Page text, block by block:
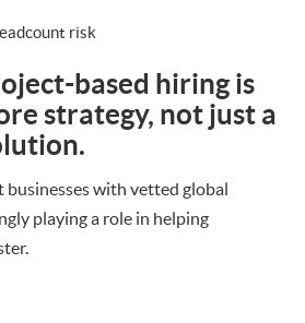
risk
based hiring is
strategy, not just a
with vetted global
playing a role in helping